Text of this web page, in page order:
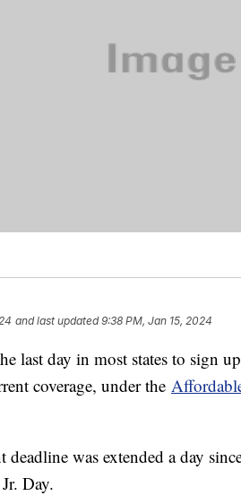
and last updated 9:38 PM, Jan 15, 2024
last day in most states to sign
coverage, under the
was extended a day
Day.